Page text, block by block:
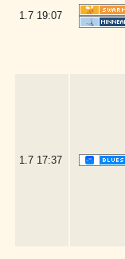
1.7 19:07
1.7 17:37